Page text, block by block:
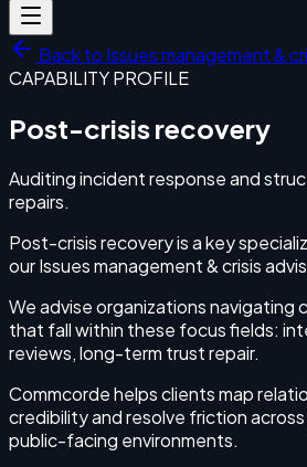
Back to Issues management &
CAPABILITY PROFILE
Post-crisis recovery
Auditing incident response and
repairs.
Post-crisis recovery is a key
our Issues management & crisis
We advise organizations navigating
that fall within these focus fields:
reviews, long-term trust repair.
Commcorde helps clients map
credibility and resolve friction
public-facing environments.